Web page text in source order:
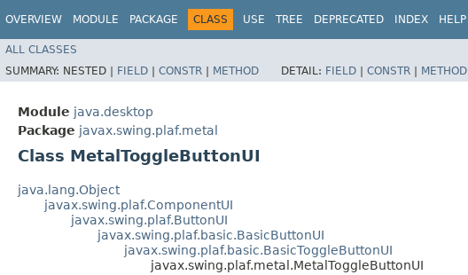
OVERVIEW MODULE PACKAGE CLASS USE TREE DEPRECATED INDEX HELP
ALL CLASSES
SUMMARY: NESTED | FIELD | CONSTR | METHOD DETAIL: FIELD | CONSTR | METHOD
Module java.desktop
Package javax.swing.plaf.metal
Class MetalToggleButtonUI
java.lang.Object
javax.swing.plaf.ComponentUI
javax.swing.plaf.ButtonUI
javax.swing.plaf.basic.BasicButtonUI
javax.swing.plaf.basic.BasicToggleButtonUI
javax.swing.plaf.metal.MetalToggleButtonUI